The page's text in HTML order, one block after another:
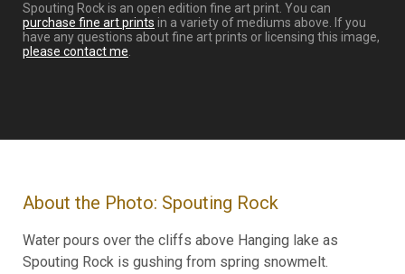
Spouting Rock is an open edition fine art print. You can
purchase fine art prints in a variety of mediums above. If you
have any questions about fine art prints or licensing this image,
please contact me
About the Photo: Spouting Rock
Water pours over the cliffs above Hanging lake as
Spouting Rock is gushing from spring snowmelt.